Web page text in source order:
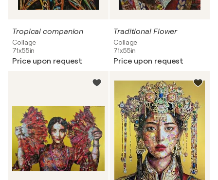
Tropical companion
Collage
71x55in
Price upon request
Traditional Flower
Collage
71x55in
Price upon request